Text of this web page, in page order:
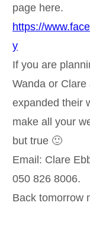
page here.
https://
y
If you are
Wanda or Clare
expanded their
make all your
but true 🙂
Email: Clare
050 826 8006.
Back tomorrow